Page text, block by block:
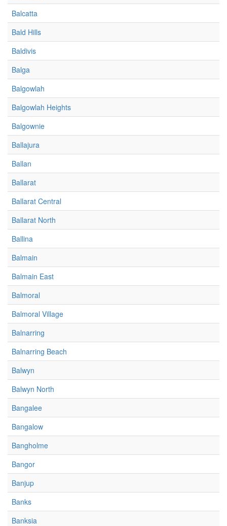
Balcatta
Bald Hills
Baldivis
Balga
Balgowlah
Balgowlah Heights
Balgownie
Ballajura
Ballan
Ballarat
Ballarat Central
Ballarat North
Ballina
Balmain
Balmain East
Balmoral
Balmoral Village
Balnarring
Balnarring Beach
Balwyn
Balwyn North
Bangalee
Bangalow
Bangholme
Bangor
Banjup
Banks
Banksia